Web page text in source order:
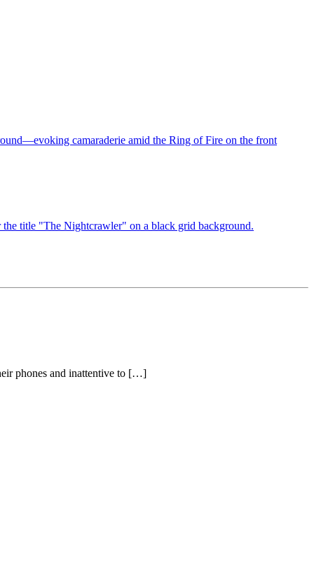
phones and inattentive to […]